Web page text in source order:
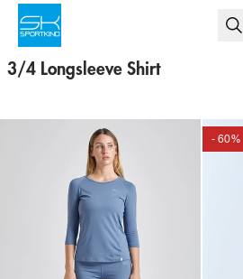
3/4 Longsleeve Shirt
- 60%